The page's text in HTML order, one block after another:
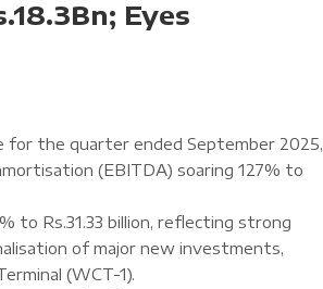
Eyes
for the quarter ended September 2025,
(EBITDA) soaring 127% to
to Rs.31.33 billion, reflecting strong
of major new investments,
(WCT-1).